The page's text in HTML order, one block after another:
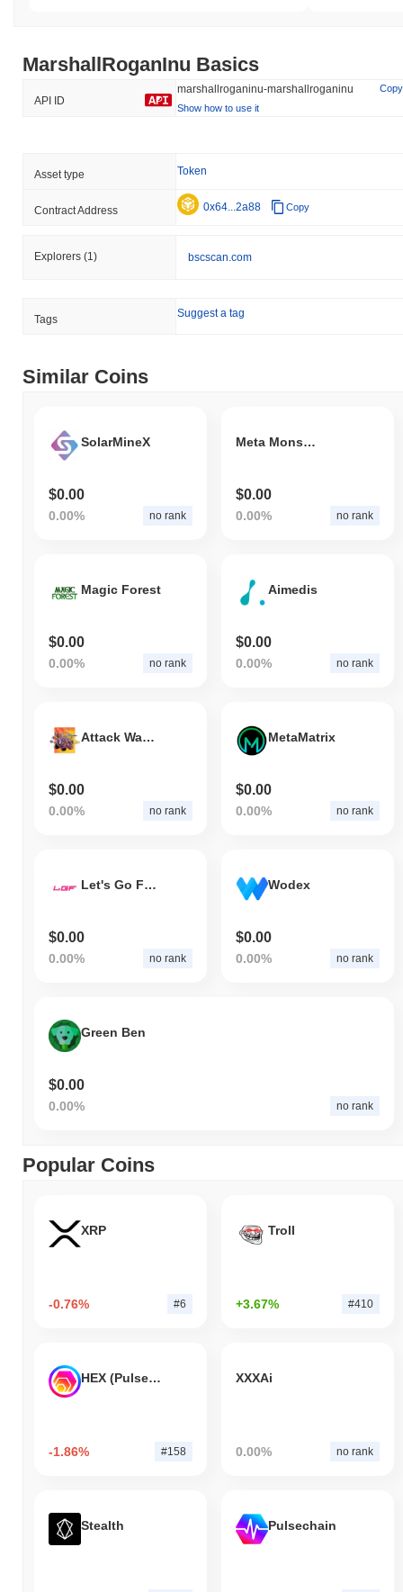
MarshallRoganInu Basics
API ID
marshallroganinu-marshallroganinu
Copy
Show how to use it
Asset type Token
Contract Address 0x64...2a88 Copy
Explorers (1) bscscan.com
Tags Suggest a tag
Similar Coins
SolarMineX
$0.00
0.00% no rank
Meta Monstas
$0.00
0.00% no rank
Magic Forest
$0.00
0.00% no rank
Aimedis
$0.00
0.00% no rank
Attack Wagon
$0.00
0.00% no rank
MetaMatrix
$0.00
0.00% no rank
Let's Go Farming
$0.00
0.00% no rank
Wodex
$0.00
0.00% no rank
Green Ben
$0.00
0.00% no rank
Popular Coins
XRP
-0.76% #6
Troll
+3.67% #410
HEX (Pulsechain)
-1.86% #158
XXXAi
0.00% no rank
Stealth Pulsechain